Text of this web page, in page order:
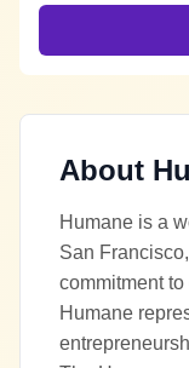
About
Humane is a
San
commitment
Humane